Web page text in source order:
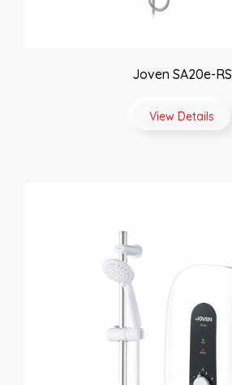
Joven SA20e-RS
View Details